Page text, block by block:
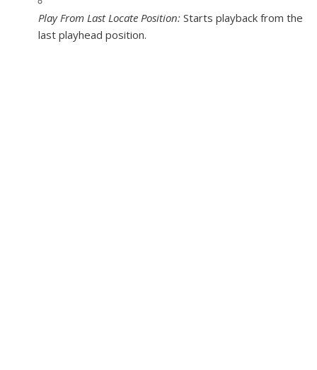
Play From Last Locate Position: Starts playback from the
last playhead position.